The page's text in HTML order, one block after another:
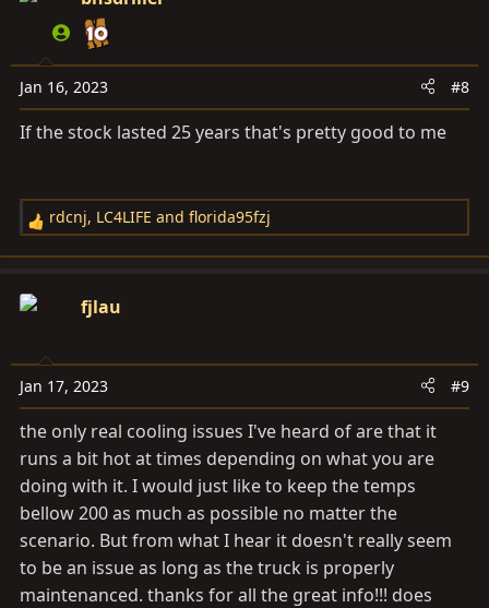
Jan 16, 2023 #8
If the stock lasted 25 years that's pretty good to me
R
e
c
o
n
:
rdcnj, LC4LIFE and florida95fzj
fjlau
Jan 17, 2023 #9
the only real cooling issues I've heard of are that it
runs a bit hot at times depending on what you are
doing with it. I would just like to keep the temps
bellow 200 as much as possible no matter the
scenario. But from what I hear it doesn't really seem
to be an issue as long as the truck is properly
maintenanced. thanks for all the great info!!! does